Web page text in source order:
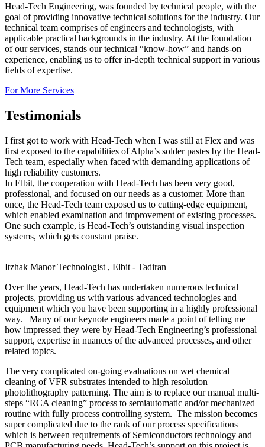
Head-Tech Engineering, was founded by technical people, with the
goal of providing innovative technical solutions for the industry. Our
technical team comprises of engineers and technologists, with
applicable practical backgrounds in the industry. At the foundation
of our services, stands our technical “know-how” and hands-on
experience, enabling us to offer in-depth technical support in various
fields of expertise.
For More Services
Testimonials
I first got to work with Head-Tech when I was still at Flex and was
first exposed to the capabilities of Alpha’s solder pastes by the Head-
Tech team, especially when faced with demanding applications of
high reliability customers.
In Elbit, the cooperation with Head-Tech has been very good,
professional, and focused on our needs as a customer. More than
once, the Head-Tech team exposed us to cutting-edge equipment,
which enabled examination and improvement of existing processes.
One such example, is Head-Tech’s outstanding visual inspection
systems, which gets constant praise.
Itzhak Manor Technologist , Elbit - Tadiran
Over the years, Head-Tech has undertaken numerous technical
projects, providing us with various advanced technologies and
equipment which you have been supporting in a highly professional
way. Many of our keynote engineers made a point of telling me
how impressed they were by Head-Tech Engineering’s professional
support, expertise in nuances of the advanced processes, and other
related topics.
The very complicated on-going evaluations on wet chemical
cleaning of VFR substrates intended to high resolution
photolithography patterning. The aim is to replace our manual multi-
steps “RCA cleaning” process to semiautomatic and/or mechanized
routine with fully process controlling system. The mission becomes
super complicated due to the rank of our process specifications
which is between requirements of Semiconductors technology and